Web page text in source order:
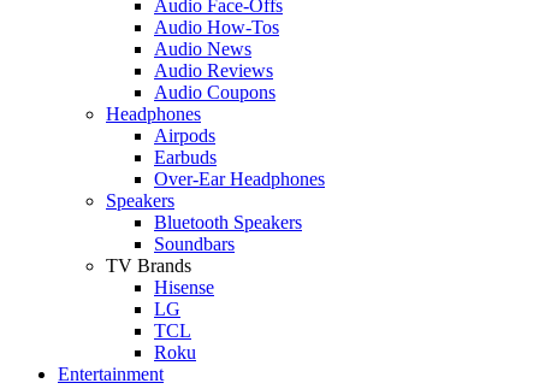
Audio Face-Offs
Audio How-Tos
Audio News
Audio Reviews
Audio Coupons
Headphones
Airpods
Earbuds
Over-Ear Headphones
Speakers
Bluetooth Speakers
Soundbars
TV Brands
Hisense
LG
TCL
Roku
Entertainment